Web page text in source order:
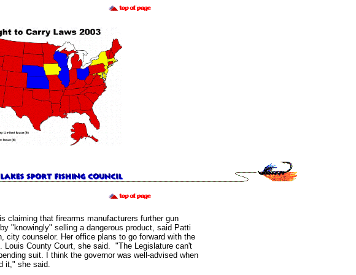
claiming that firearms manufacturers further gun
"knowingly" selling a dangerous product, said Patti
city counselor. Her office plans to go forward with the
Louis County Court, she said. "The Legislature can't
suit. I think the governor was well-advised when
it," she said.